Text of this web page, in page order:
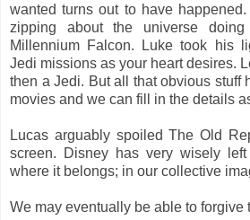
wanted turns out to have
zipping about the universe
Millennium Falcon. Luke took his
Jedi missions as your heart desires.
then a Jedi. But all that obvious stuff
movies and we can fill in the details
Lucas arguably spoiled The Old
screen. Disney has very wisely
where it belongs; in our collective
We may eventually be able to forgive